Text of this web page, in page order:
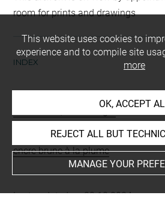
room for prints and drawings
INDEX
Desormière, Pierre Roger
Techniques
encre brune à la plume
Last updated on 23.10.2024
This website uses cookies to
experience and to compile site
more
OK, ACCEPT
REJECT ALL BUT
MANAGE YOUR